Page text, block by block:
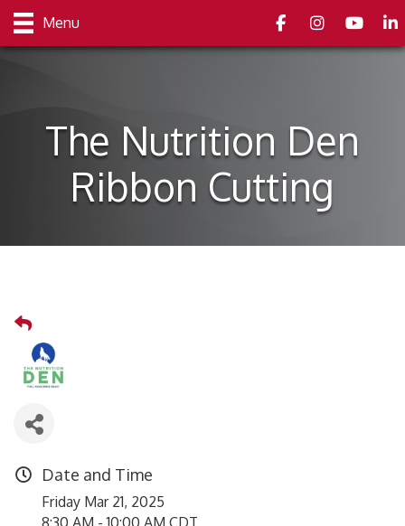
Menu FacebookInstagramyoutube
The Nutrition Den
Ribbon Cutting
Date and Time
Friday Mar 21, 2025
8:30 AM - 10:00 AM CDT